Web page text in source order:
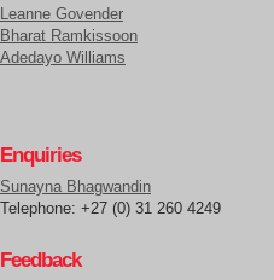
Leanne Govender
Bharat Ramkissoon
Adedayo Williams
Enquiries
Sunayna Bhagwandin
Telephone: +27 (0) 31 260 4249
Feedback